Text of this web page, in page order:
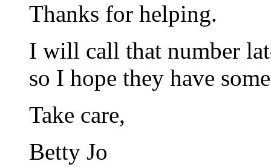
Thanks for helping.
I will call that number
so I hope they have
Take care,
Betty Jo